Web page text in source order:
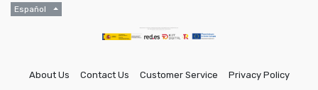
Español
About Us Contact Us Customer Service Privacy Policy